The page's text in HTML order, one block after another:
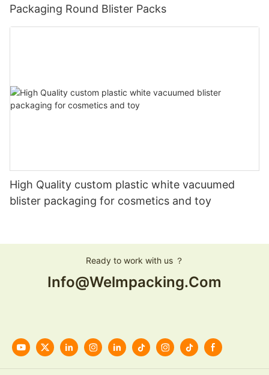
Packaging Round Blister Packs
High Quality custom plastic white vacuumed
blister packaging for cosmetics and toy
Ready to work with us ？
Info@welmpacking.com